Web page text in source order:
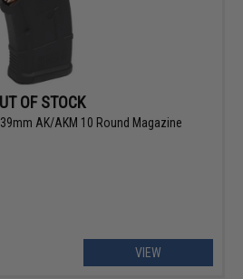
OF STOCK
AK/AKM 10 Round Magazine
VIEW